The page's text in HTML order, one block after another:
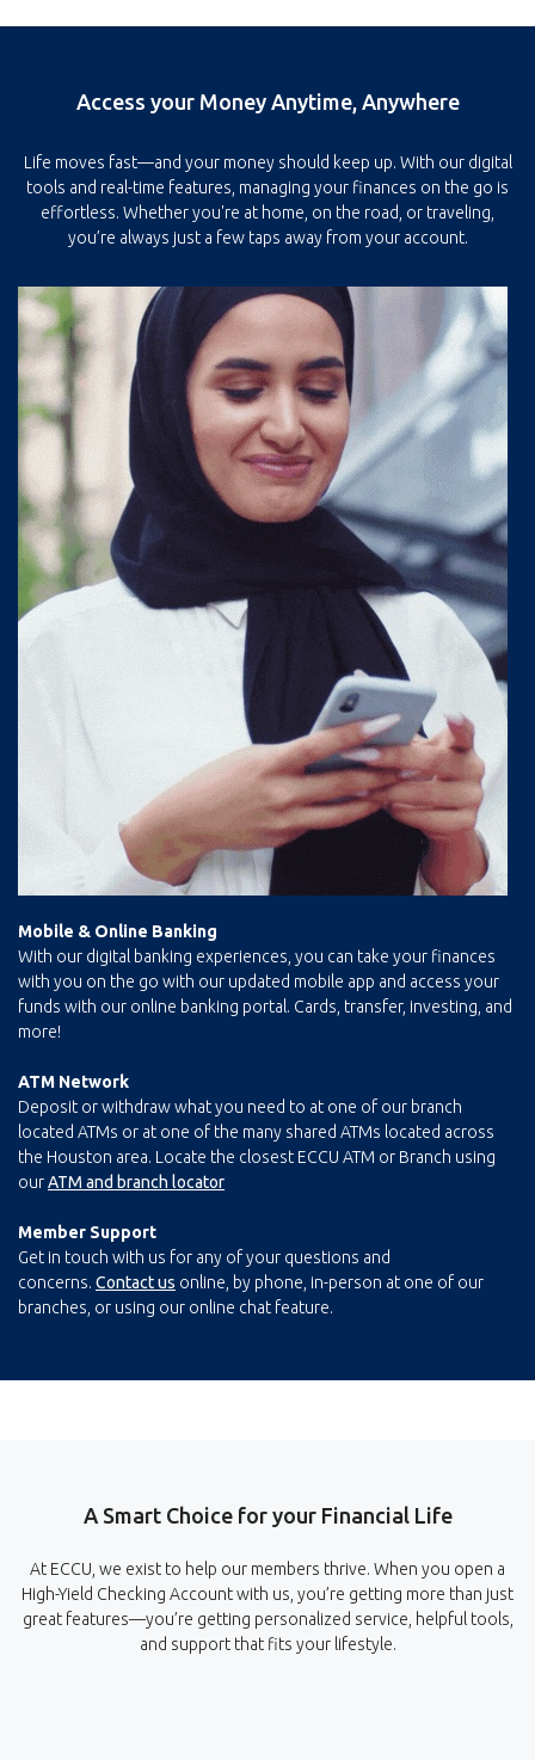
Access your Money Anytime, Anywhere
Life moves fast—and your money should keep up. With our digital
tools and real-time features, managing your finances on the go is
effortless. Whether you're at home, on the road, or traveling,
you’re always just a few taps away from your account.
Mobile & Online Banking
With our digital banking experiences, you can take your finances
with you on the go with our updated mobile app and access your
funds with our online banking portal. Cards, transfer, investing, and
more!
ATM Network
Deposit or withdraw what you need to at one of our branch
located ATMs or at one of the many shared ATMs located across
the Houston area. Locate the closest ECCU ATM or Branch using
ourATM and branch locator
Member Support
Get in touch with us for any of your questions and
concerns. Contact us online, by phone, in-person at one of our
branches, or using our online chat feature.
A Smart Choice for your Financial Life
At ECCU, we exist to help our members thrive. When you open a
High-Yield Checking Account with us, you’re getting more than just
great features—you’re getting personalized service, helpful tools,
and support that fits your lifestyle.